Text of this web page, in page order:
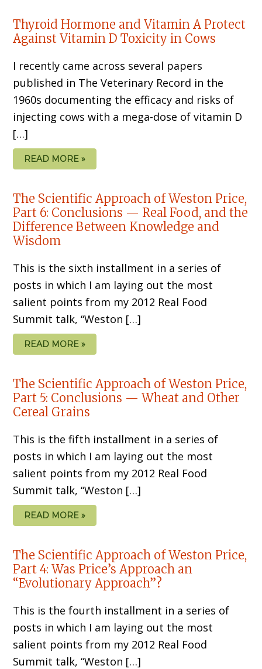
Thyroid Hormone and Vitamin A Protect
Against Vitamin D Toxicity in Cows
I recently came across several papers
published in The Veterinary Record in the
1960s documenting the efficacy and risks of
injecting cows with a mega-dose of vitamin D
[…]
READ MORE »
The Scientific Approach of Weston Price,
Part 6: Conclusions — Real Food, and the
Difference Between Knowledge and
Wisdom
This is the sixth installment in a series of
posts in which I am laying out the most
salient points from my 2012 Real Food
Summit talk, “Weston […]
READ MORE »
The Scientific Approach of Weston Price,
Part 5: Conclusions — Wheat and Other
Cereal Grains
This is the fifth installment in a series of
posts in which I am laying out the most
salient points from my 2012 Real Food
Summit talk, “Weston […]
READ MORE »
The Scientific Approach of Weston Price,
Part 4: Was Price’s Approach an
“Evolutionary Approach”?
This is the fourth installment in a series of
posts in which I am laying out the most
salient points from my 2012 Real Food
Summit talk, “Weston […]